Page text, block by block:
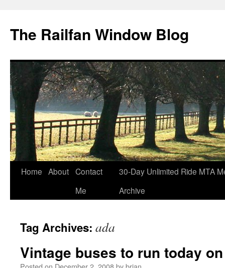
content
The Railfan Window Blog
Home About Contact
Me
30-Day Unlimited Ride MTA
Archive
Tag Archives: ada
Vintage buses to run today